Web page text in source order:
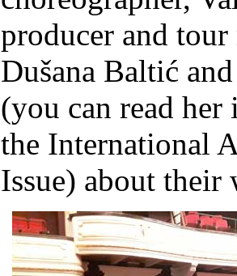
producer and tour
Dušana Baltić
(you can read
the International
Issue) about their